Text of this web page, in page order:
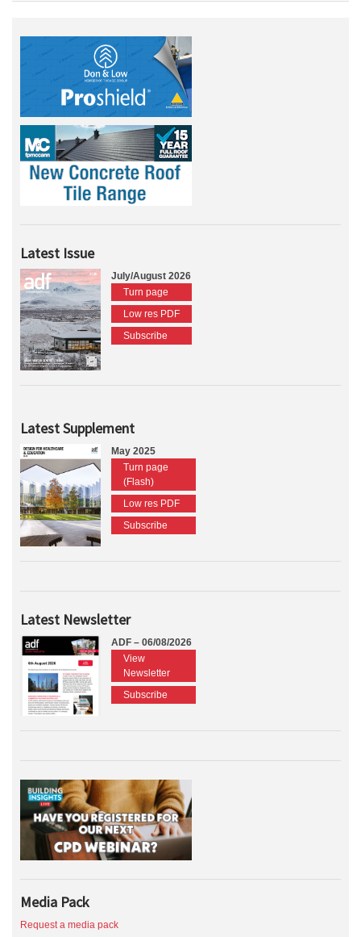
Latest Issue
July/August 2026
Turn page
Low res PDF
Subscribe
Latest Supplement
May 2025
Turn page
(Flash)
Low res PDF
Subscribe
Latest Newsletter
ADF – 06/08/2026
View
Newsletter
Subscribe
Media Pack
Request a media pack